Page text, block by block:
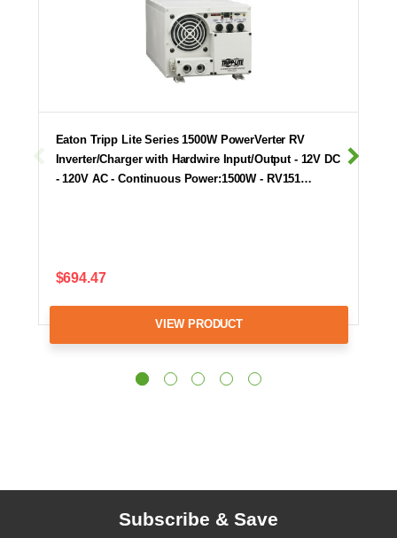
Eaton Tripp Lite Series 1500W PowerVerter RV
Inverter/Charger with Hardwire Input/Output - 12V DC
- 120V AC - Continuous Power:1500W - RV151…
$694.47
VIEW PRODUCT
Subscribe & Save